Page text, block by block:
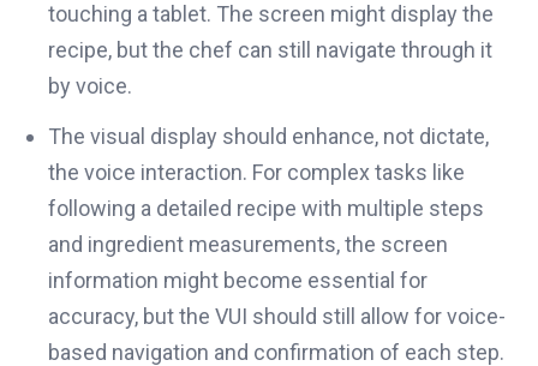
touching a tablet. The screen might display the
recipe, but the chef can still navigate through it
by voice.
The visual display should enhance, not dictate,
the voice interaction. For complex tasks like
following a detailed recipe with multiple steps
and ingredient measurements, the screen
information might become essential for
accuracy, but the VUI should still allow for voice-
based navigation and confirmation of each step.